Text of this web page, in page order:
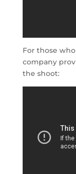
For those
company
the shoot: